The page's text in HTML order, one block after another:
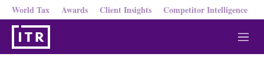
World Tax Awards Client Insights Competitor Intelligence
M
e